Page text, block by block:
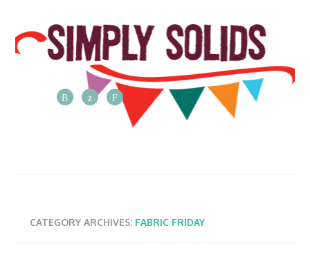
CATEGORY ARCHIVES: FABRIC FRIDAY